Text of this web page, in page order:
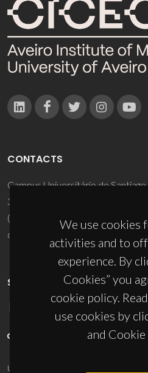
We use cookies
activities and to
experience. By
Cookies” you
cookie policy.
use cookies by
and
CONTACTS
Campus Universitário de Santiago
3810-193 Aveiro - Portugal
(+351) 234 370 200
ciceco@ua.pt
SPONSORS
UID/PRR/50011/2025